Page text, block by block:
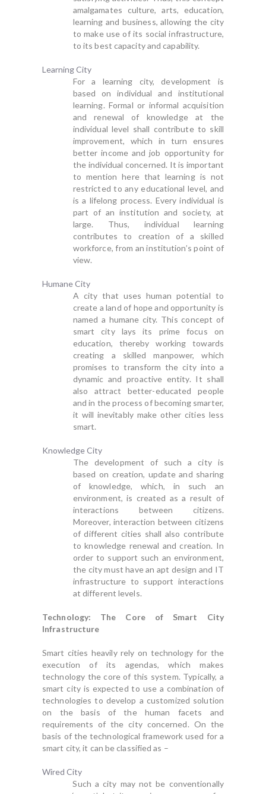
amalgamates culture, arts, education,
learning and business, allowing the city
to make use of its social infrastructure,
to its best capacity and capability.
Learning City
For a learning city, development is
based on individual and institutional
learning. Formal or informal acquisition
and renewal of knowledge at the
individual level shall contribute to skill
improvement, which in turn ensures
better income and job opportunity for
the individual concerned. It is important
to mention here that learning is not
restricted to any educational level, and
is a lifelong process. Every individual is
part of an institution and society, at
large. Thus, individual learning
contributes to creation of a skilled
workforce, from an institution’s point of
view.
Humane City
A city that uses human potential to
create a land of hope and opportunity is
named a humane city. This concept of
smart city lays its prime focus on
education, thereby working towards
creating a skilled manpower, which
promises to transform the city into a
dynamic and proactive entity. It shall
also attract better-educated people
and in the process of becoming smarter,
it will inevitably make other cities less
smart.
Knowledge City
The development of such a city is
based on creation, update and sharing
of knowledge, which, in such an
environment, is created as a result of
interactions between citizens.
Moreover, interaction between citizens
of different cities shall also contribute
to knowledge renewal and creation. In
order to support such an environment,
the city must have an apt design and IT
infrastructure to support interactions
at different levels.
Technology: The Core of Smart City
Infrastructure
Smart cities heavily rely on technology for the
execution of its agendas, which makes
technology the core of this system. Typically, a
smart city is expected to use a combination of
technologies to develop a customized solution
on the basis of the human facets and
requirements of the city concerned. On the
basis of the technological framework used for a
smart city, it can be classified as –
Wired City
Such a city may not be conventionally